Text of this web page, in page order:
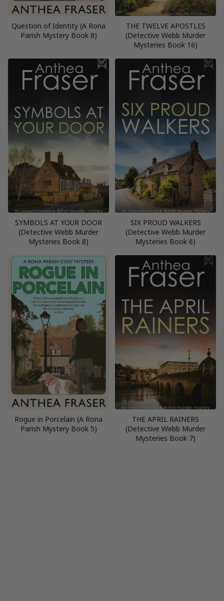
Question of Identity (A Rona
Parish Mystery Book 8)
THE TWELVE APOSTLES
(Detective Webb Murder
Mysteries Book 16)
SYMBOLS AT YOUR DOOR
(Detective Webb Murder
Mysteries Book 8)
SIX PROUD WALKERS
(Detective Webb Murder
Mysteries Book 6)
Rogue in Porcelain (A Rona
Parish Mystery Book 5)
THE APRIL RAINERS
(Detective Webb Murder
Mysteries Book 7)